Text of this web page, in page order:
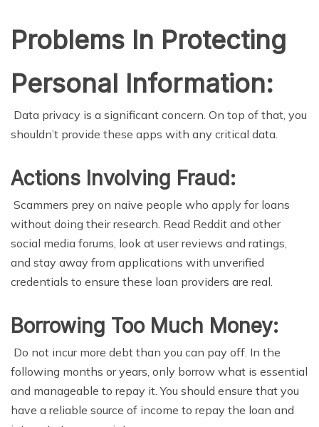
Problems In Protecting
Personal Information:
Data privacy is a significant concern. On top of that, you
shouldn’t provide these apps with any critical data.
Actions Involving Fraud:
Scammers prey on naive people who apply for loans
without doing their research. Read Reddit and other
social media forums, look at user reviews and ratings,
and stay away from applications with unverified
credentials to ensure these loan providers are real.
Borrowing Too Much Money:
Do not incur more debt than you can pay off. In the
following months or years, only borrow what is essential
and manageable to repay it. You should ensure that you
have a reliable source of income to repay the loan and